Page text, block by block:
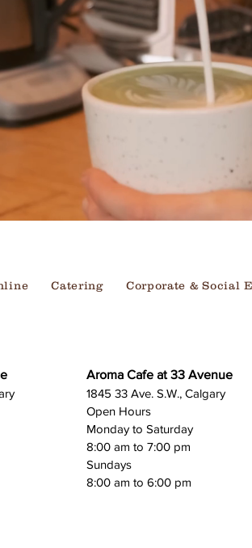
Catering Corporate & Social
Aroma Cafe at 33 Avenue
1845 33 Ave. S.W., Calgary
Open Hours
Monday to Saturday
8:00 am to 7:00 pm
Sundays
8:00 am to 6:00 pm